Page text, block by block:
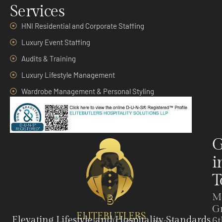
Services
HNI Residential and Corporate Staffing
Luxury Event Staffing
Audits & Training
Luxury Lifestyle Management
Wardrobe Management & Personal Styling
ELITEBUTLERS